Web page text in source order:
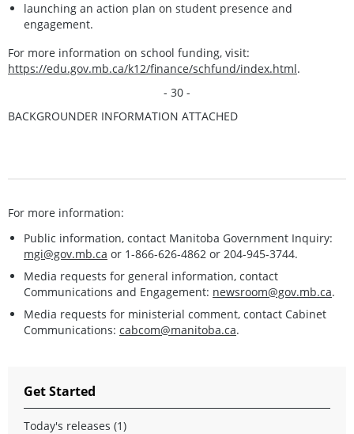
launching an action plan on student presence and
engagement.
For more information on school funding, visit:
https://edu.gov.mb.ca/k12/finance/schfund/index.html.
- 30 -
BACKGROUNDER INFORMATION ATTACHED
For more information:
Public information, contact Manitoba Government Inquiry:
mgi@gov.mb.ca or 1-866-626-4862 or 204-945-3744.
Media requests for general information, contact
Communications and Engagement: newsroom@gov.mb.ca.
Media requests for ministerial comment, contact Cabinet
Communications: cabcom@manitoba.ca.
Get Started
Today's releases (1)